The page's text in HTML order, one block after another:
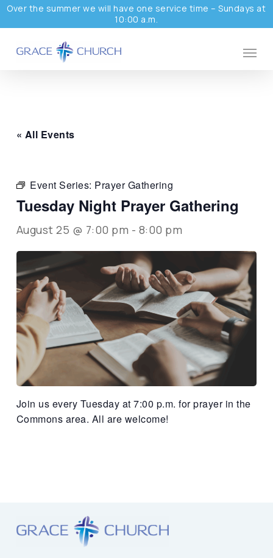
Skip
to
main
Over the summer we will have one service time – Sundays at
10:00 a.m.
Menu
« All Events
Event Series: Prayer Gathering
Tuesday Night Prayer Gathering
August 25 @ 7:00 pm - 8:00 pm
Join us every Tuesday at 7:00 p.m. for prayer in the
Commons area. All are welcome!